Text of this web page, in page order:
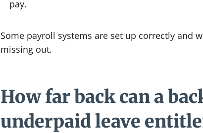
pay.
Some payroll systems are set up correctly and
missing out.
How far back can a
underpaid leave